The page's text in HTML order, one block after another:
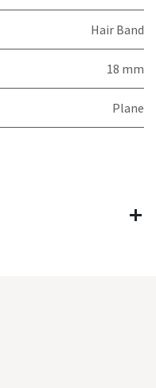
Hair Band
18 mm
Plane